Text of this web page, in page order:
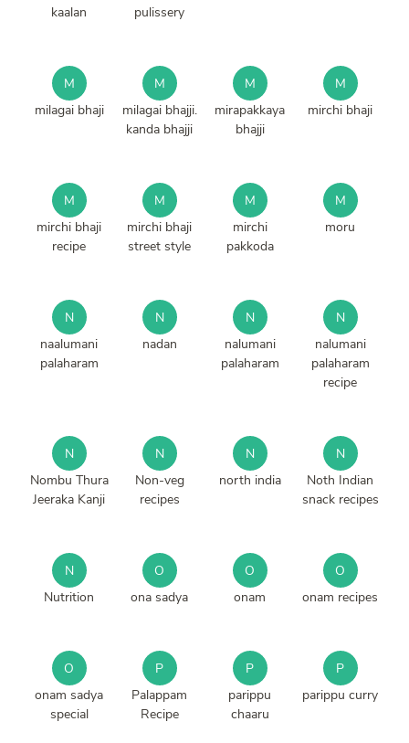
kaalan
pulissery
M
milagai bhaji
M
milagai bhajji.
kanda bhajji
M
mirapakkaya
bhajji
M
mirchi bhaji
M
mirchi bhaji
recipe
M
mirchi bhaji
street style
M
mirchi
pakkoda
M
moru
N
naalumani
palaharam
N
nadan
N
nalumani
palaharam
N
nalumani
palaharam
recipe
N
Nombu Thura
Jeeraka Kanji
N
Non-veg
recipes
N
north india
N
Noth Indian
snack recipes
N
Nutrition
O
ona sadya
O
onam
O
onam recipes
O
onam sadya
special
P
Palappam
Recipe
P
parippu
chaaru
P
parippu curry